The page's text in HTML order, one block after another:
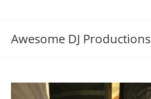
Awesome DJ Productions